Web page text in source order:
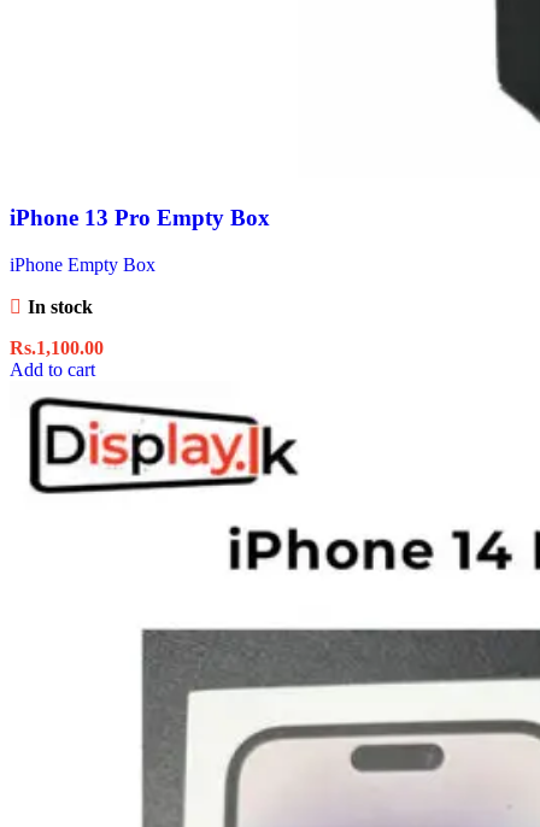
iPhone 13 Pro Empty Box
iPhone Empty Box
In stock
Rs.1,100.00
Add to cart